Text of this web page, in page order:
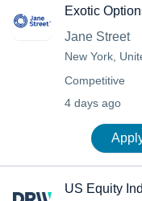
Exotic
Jane Street
New York,
Competitive
4 days ago
US Equity